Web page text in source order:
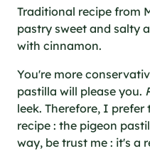
Traditional recipe from
pastry sweet and salty
with cinnamon.
You're more
pastilla will please you.
leek. Therefore, I
recipe : the pigeon
way, be trust me : it's a